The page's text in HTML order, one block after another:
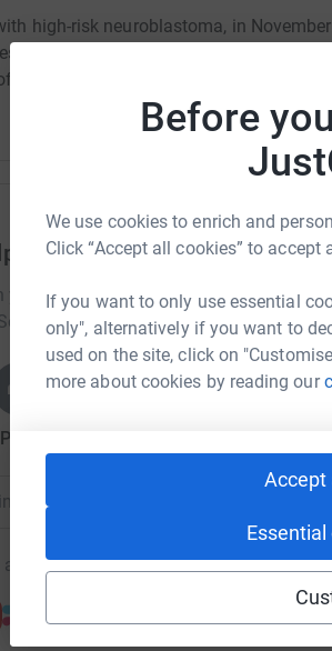
Before
We use cookies to enrich and
Click “Accept all cookies” to
If you want to only use essential
only", alternatively if you want to
used on the site, click on
more about cookies by reading our
Accept
high-risk neuroblastoma, in
potentially life-saving treatment
pounds.
Christopher Stokes
your network could help raise up to 5x
a platform to make it happen:
Print
fundraising/christopher-
also help by sharing this link on: